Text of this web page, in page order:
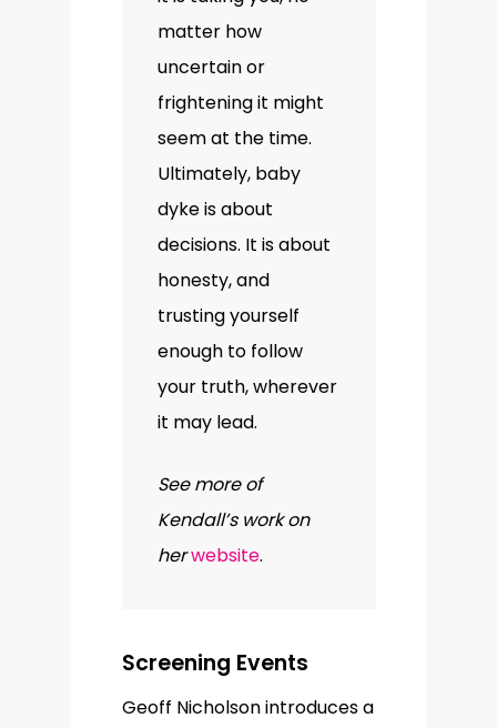
matter how
uncertain or
frightening it might
seem at the time.
Ultimately, baby
dyke is about
decisions. It is about
honesty, and
trusting yourself
enough to follow
your truth, wherever
it may lead.
See more of
Kendall’s work on
herwebsite.
Screening Events
Geoff Nicholson introduces a